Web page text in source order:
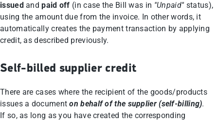
issuedandpaid off (in case the Bill was in ''Unpaid'' status),
using the amount due from the invoice. In other words, it
automatically creates the payment transaction by applying
credit, as described previously.
Self-billed supplier credit
There are cases where the recipient of the goods/products
issues a documenton behalf of the supplier (self-billing).
If so, as long as you have created the corresponding